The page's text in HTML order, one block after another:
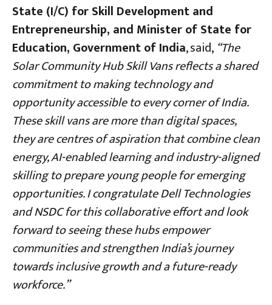
State (I/C) for Skill Development and
Entrepreneurship, and Minister of State for
Education, Government of India, said, “The
Solar Community Hub Skill Vans reflects a shared
commitment to making technology and
opportunity accessible to every corner of India.
These skill vans are more than digital spaces,
they are centres of aspiration that combine clean
energy, AI-enabled learning and industry-aligned
skilling to prepare young people for emerging
opportunities. I congratulate Dell Technologies
and NSDC for this collaborative effort and look
forward to seeing these hubs empower
communities and strengthen India’s journey
towards inclusive growth and a future-ready
workforce.”